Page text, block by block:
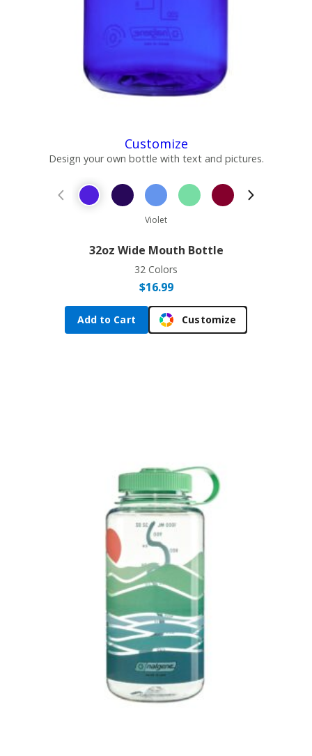
Customize
Design your own bottle with text and pictures.
Previous Product
Violet
32oz Wide Mouth Bottle
32 Colors
$16.99
Add to Cart Customize